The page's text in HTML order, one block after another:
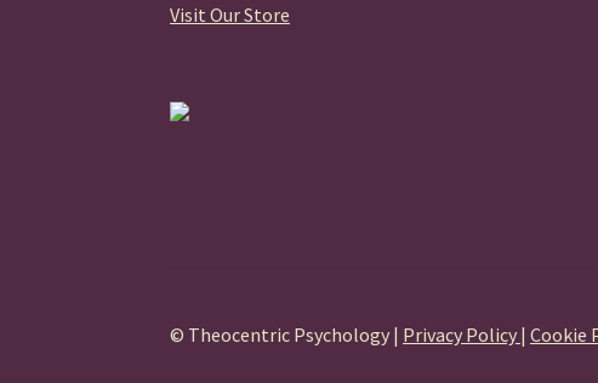
Visit Our Store
© Theocentric Psychology | Privacy Policy |Cookie